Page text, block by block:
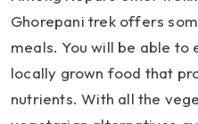
Ghorepani trek offers
meals. You will be able to
locally grown food that
nutrients. With all the